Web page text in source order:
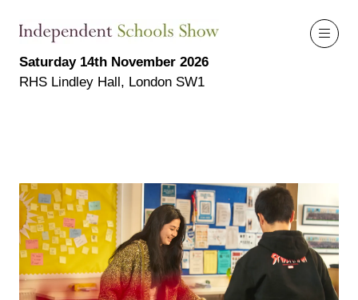
Saturday 14th November 2026
RHS Lindley Hall, London SW1